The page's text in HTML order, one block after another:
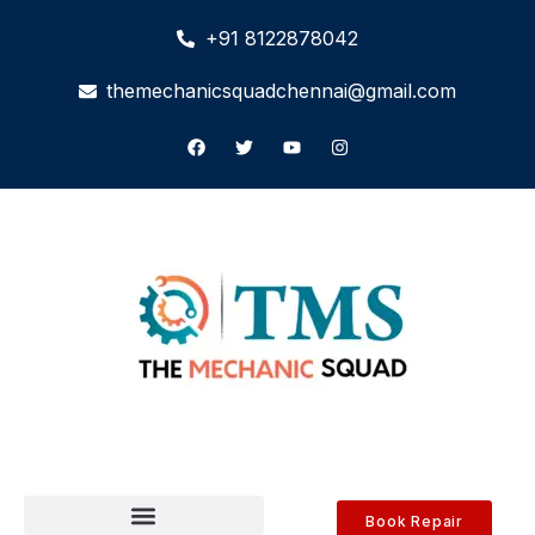
+91 8122878042
themechanicsquadchennai@gmail.com
Book Repair